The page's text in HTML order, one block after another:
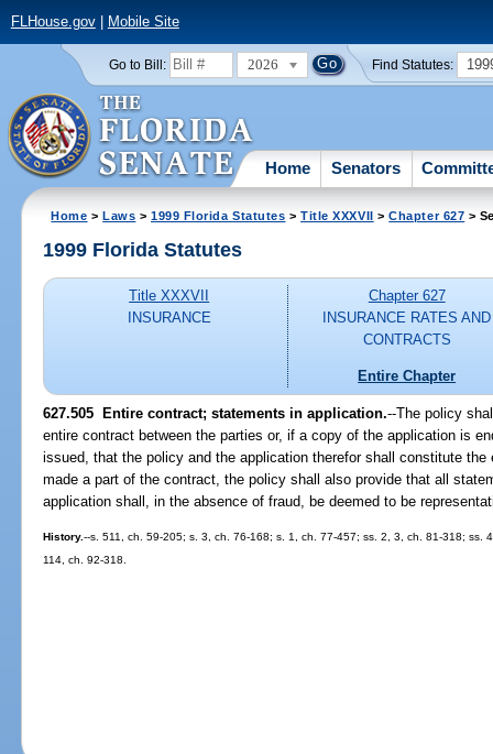
FLHouse.gov| Mobile Site
Go to Bill: 2026 Find Statutes:
Home Senators
Home >Laws >1999 Florida Statutes >Title XXXVII >Chapter 627 >
1999 Florida Statutes
Title XXXVII
INSURANCE
Chapter 627
INSURANCE RATES AND
CONTRACTS
Entire Chapter
627.505 Entire contract; statements in application.--The policy
entire contract between the parties or, if a copy of the application is
issued, that the policy and the application therefor shall constitute
made a part of the contract, the policy shall also provide that all
application shall, in the absence of fraud, be deemed to be
History.--s. 511, ch. 59-205; s. 3, ch. 76-168; s. 1, ch. 77-457; ss. 2, 3, ch. 81-318; ss.
114, ch. 92-318.